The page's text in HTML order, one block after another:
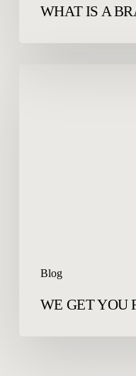
WHAT IS A
Blog
WE GET YOU